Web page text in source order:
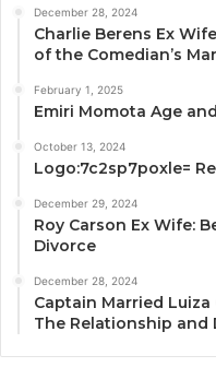
December 28, 2024
Charlie Berens Ex
of the Comedian’s
February 1, 2025
Emiri Momota Age
October 13, 2024
Logo:7c2sp7poxle=
December 29, 2024
Roy Carson Ex Wife:
Divorce
December 28, 2024
Captain Married Luiza
The Relationship and